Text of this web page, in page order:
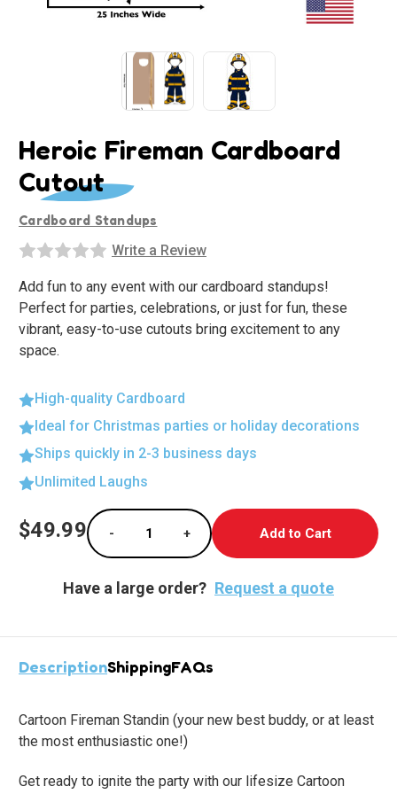
Heroic Fireman Cardboard
Cutout
Cardboard Standups
Write a Review
Add fun to any event with our cardboard standups!
Perfect for parties, celebrations, or just for fun, these
vibrant, easy-to-use cutouts bring excitement to any
space.
High-quality Cardboard
Ideal for Christmas parties or holiday decorations
Ships quickly in 2-3 business days
Unlimited Laughs
Current
Stock:
$49.99
Decrease Quantity of Heroic Fireman
-
Increase Quantity of Heroic
+
Have a large order? Request a quote
DescriptionShippingFAQs
Cartoon Fireman Standin (your new best buddy, or at least
the most enthusiastic one!)
Get ready to ignite the party with our lifesize Cartoon